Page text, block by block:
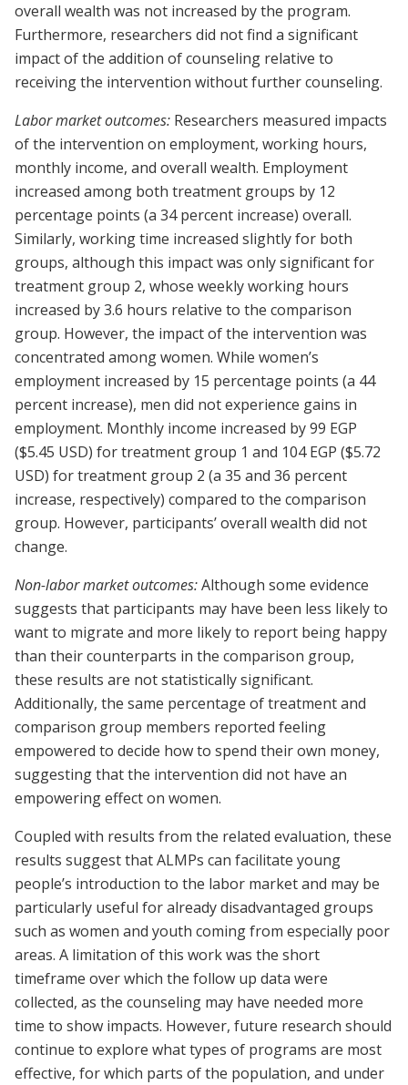
overall wealth was not increased by the program.
Furthermore, researchers did not find a significant
impact of the addition of counseling relative to
receiving the intervention without further counseling.
Labor market outcomes: Researchers measured impacts
of the intervention on employment, working hours,
monthly income, and overall wealth. Employment
increased among both treatment groups by 12
percentage points (a 34 percent increase) overall.
Similarly, working time increased slightly for both
groups, although this impact was only significant for
treatment group 2, whose weekly working hours
increased by 3.6 hours relative to the comparison
group. However, the impact of the intervention was
concentrated among women. While women’s
employment increased by 15 percentage points (a 44
percent increase), men did not experience gains in
employment. Monthly income increased by 99 EGP
($5.45 USD) for treatment group 1 and 104 EGP ($5.72
USD) for treatment group 2 (a 35 and 36 percent
increase, respectively) compared to the comparison
group. However, participants’ overall wealth did not
change.
Non-labor market outcomes:Although some evidence
suggests that participants may have been less likely to
want to migrate and more likely to report being happy
than their counterparts in the comparison group,
these results are not statistically significant.
Additionally, the same percentage of treatment and
comparison group members reported feeling
empowered to decide how to spend their own money,
suggesting that the intervention did not have an
empowering effect on women.
Coupled with results from the related evaluation, these
results suggest that ALMPs can facilitate young
people’s introduction to the labor market and may be
particularly useful for already disadvantaged groups
such as women and youth coming from especially poor
areas. A limitation of this work was the short
timeframe over which the follow up data were
collected, as the counseling may have needed more
time to show impacts. However, future research should
continue to explore what types of programs are most
effective, for which parts of the population, and under